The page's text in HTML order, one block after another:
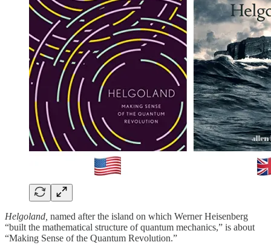
Helgoland, named after the island on which Werner Heisenberg
“built the mathematical structure of quantum mechanics,” is about
“Making Sense of the Quantum Revolution.”